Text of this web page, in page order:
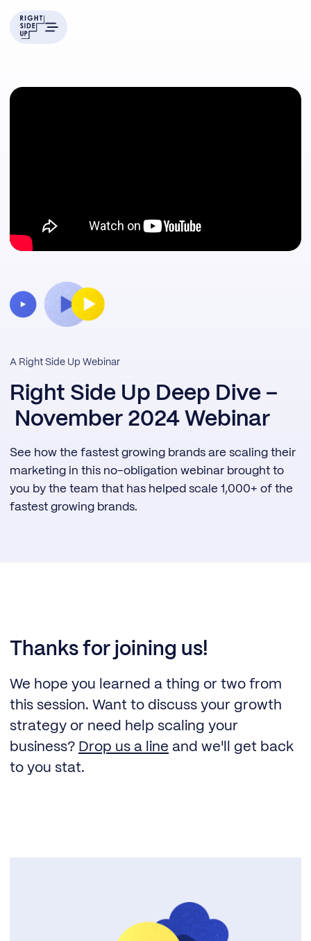
A Right Side Up Webinar
Right Side Up Deep Dive –
November 2024 Webinar
See how the fastest growing brands are scaling their
marketing in this no-obligation webinar brought to
you by the team that has helped scale 1,000+ of the
fastest growing brands.
Thanks for joining us!
We hope you learned a thing or two from
this session. Want to discuss your growth
strategy or need help scaling your
business? Drop us a line and we'll get back
to you stat.